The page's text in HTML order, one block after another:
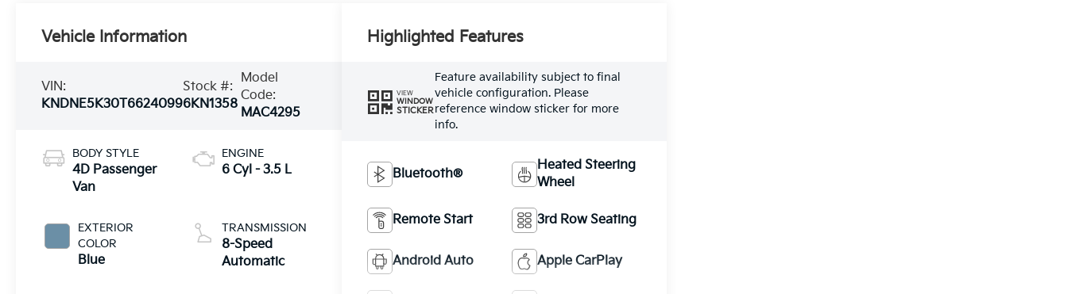
Vehicle Information
VIN:
KNDNE5K30T6624099
Stock #:
6KN1358
Model
Code:
MAC4295
BODY STYLE
4D Passenger
Van
EXTERIOR
COLOR
Blue
ENGINE
6 Cyl - 3.5 L
TRANSMISSION
8-Speed
Automatic
Highlighted Features
VIEW
WINDOW
STICKER
Feature availability subject to final
vehicle configuration. Please
reference window sticker for more
info.
Bluetooth®
Heated Steering
Wheel
Remote Start 3rd Row Seating
Android Auto Apple CarPlay